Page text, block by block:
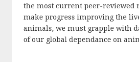
the most current peer-reviewed
make progress improving the
animals, we must grapple with
of our global dependance on